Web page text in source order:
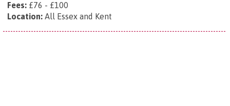
Fees: £76 - £100
Location: All Essex and Kent